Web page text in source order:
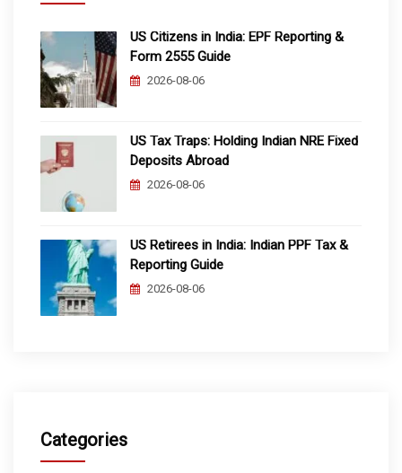
US Citizens in India: EPF Reporting &
Form 2555 Guide
2026-08-06
US Tax Traps: Holding Indian NRE Fixed
Deposits Abroad
2026-08-06
US Retirees in India: Indian PPF Tax &
Reporting Guide
2026-08-06
Categories